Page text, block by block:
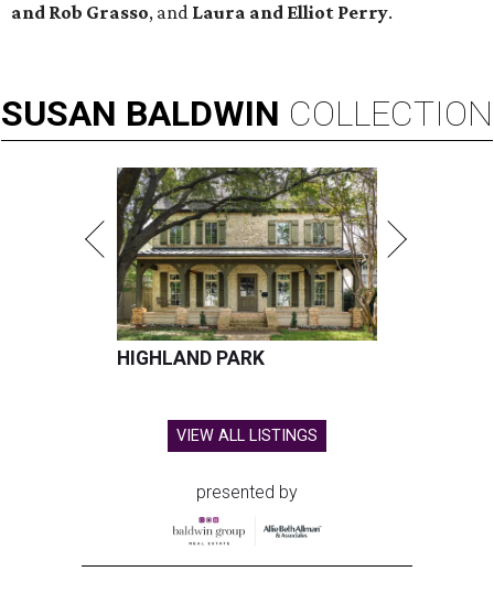
and Rob Grasso, and Laura and Elliot Perry.
SUSAN BALDWIN COLLECTION
HIGHLAND PARK
VIEW ALL LISTINGS
presented by